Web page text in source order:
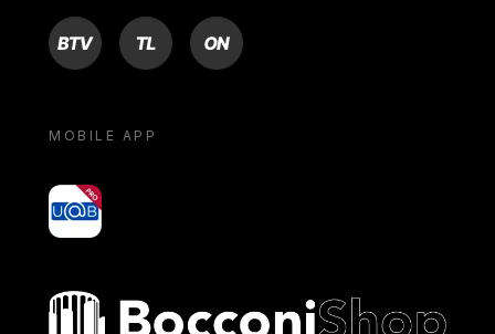
BTV TL ON
MOBILE APP
yoU@B
Bocconi shop